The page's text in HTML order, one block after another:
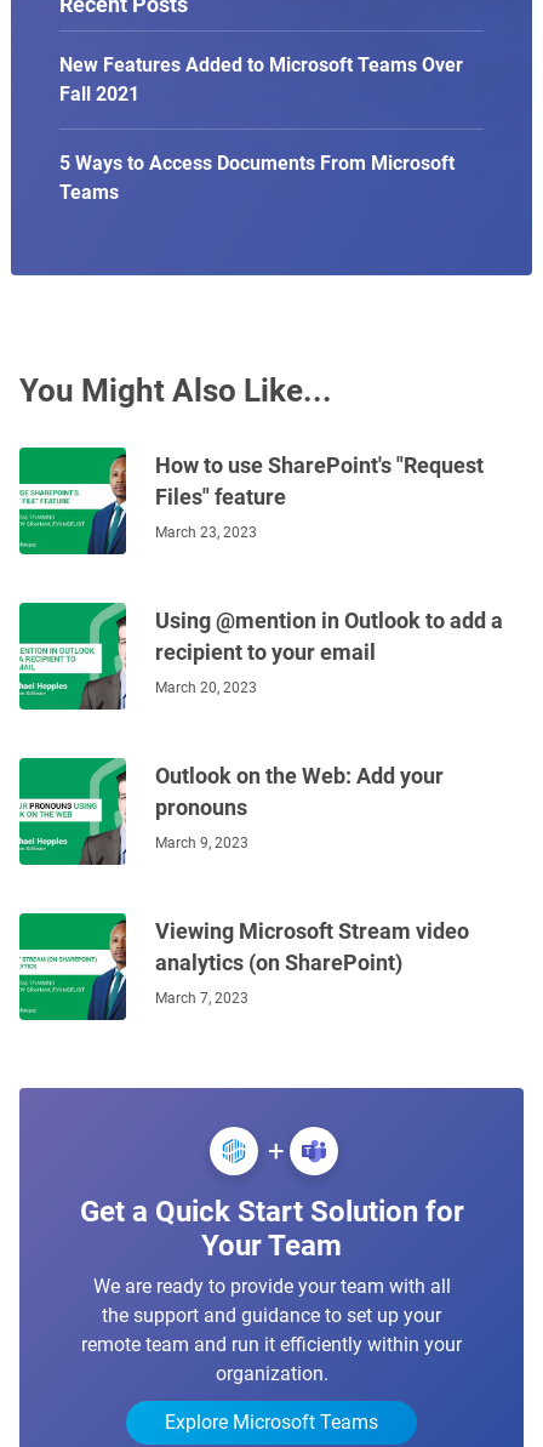
New Features Added to Microsoft Teams Over
Fall 2021
5 Ways to Access Documents From Microsoft
Teams
You Might Also Like...
How to use SharePoint's "Request
Files" feature
March 23, 2023
Using @mention in Outlook to add a
recipient to your email
March 20, 2023
Outlook on the Web: Add your
pronouns
March 9, 2023
Viewing Microsoft Stream video
analytics (on SharePoint)
March 7, 2023
+
Get a Quick Start Solution for
Your Team
We are ready to provide your team with all
the support and guidance to set up your
remote team and run it efficiently within your
organization.
Explore Microsoft Teams